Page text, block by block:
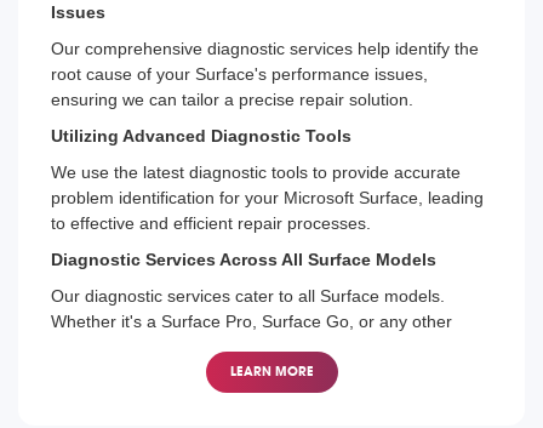
Issues
Our comprehensive diagnostic services help identify the
root cause of your Surface's performance issues,
ensuring we can tailor a precise repair solution.
Utilizing Advanced Diagnostic Tools
We use the latest diagnostic tools to provide accurate
problem identification for your Microsoft Surface, leading
to effective and efficient repair processes.
Diagnostic Services Across All Surface Models
Our diagnostic services cater to all Surface models.
Whether it's a Surface Pro, Surface Go, or any other
LEARN MORE